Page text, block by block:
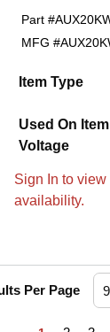
Part #
MFG #
Item Type
Used On Item
Voltage
Sign In to view
availability.
Per Page
Previous page